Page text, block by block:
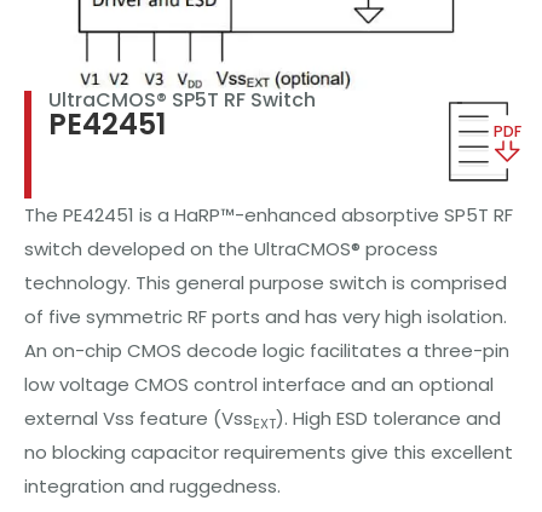
UltraCMOS® SP5T RF Switch
PE42451 PDF
The PE42451 is a HaRP™-enhanced absorptive SP5T RF
switch developed on the UltraCMOS® process
technology. This general purpose switch is comprised
of five symmetric RF ports and has very high isolation.
An on-chip CMOS decode logic facilitates a three-pin
low voltage CMOS control interface and an optional
external Vss feature (VssEXT). High ESD tolerance and
no blocking capacitor requirements give this excellent
integration and ruggedness.